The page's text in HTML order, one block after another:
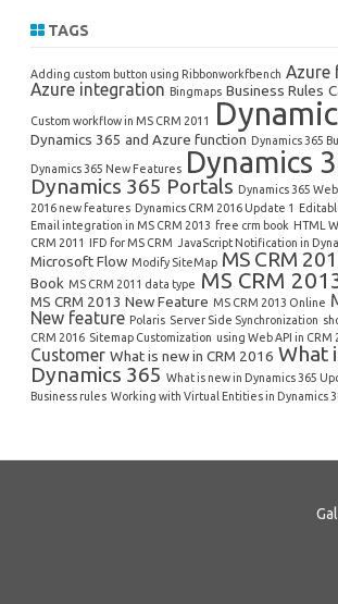
TAGS
Adding custom button using Ribbonworkfbench Azure
Azure integration Bingmaps Business Rules
Custom workflow in MS CRM 2011
Dynamics 365 and Azure function Dynamics 365
Dynamics 365 New Features Dynamics
Dynamics 365 Portals Dynamics 365
2016 new features Dynamics CRM 2016 Update 1
Email integration in MS CRM 2013 free crm book HTML
CRM 2011 IFD for MS CRM JavaScript Notification in
Microsoft Flow Modify SiteMap MS CRM
Book MS CRM 2011 data type MS CRM
MS CRM 2013 New Feature MS CRM 2013 Online
New feature Polaris Server Side Synchronization
CRM 2016 Sitemap Customization using Web API in CRM
Customer What is new in CRM 2016 What
Dynamics 365 What is new in Dynamics 365
Business rules Working with Virtual Entities in Dynamics